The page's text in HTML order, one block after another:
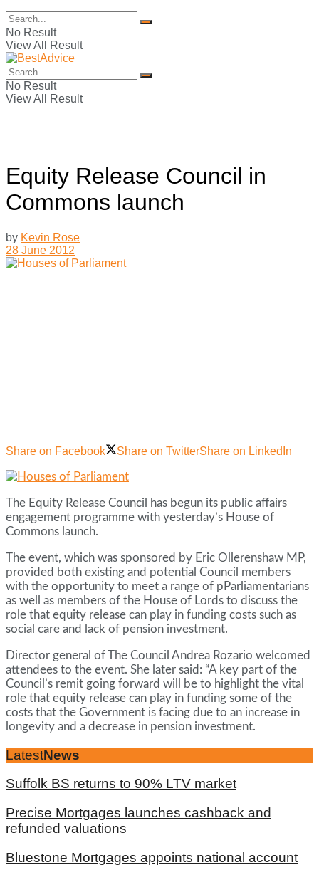
No Result
View All Result
No Result
View All Result
Equity Release Council in
Commons launch
by Kevin Rose
28 June 2012
Share on Facebook Share on TwitterShare on LinkedIn
The Equity Release Council has begun its public affairs
engagement programme with yesterday’s House of
Commons launch.
The event, which was sponsored by Eric Ollerenshaw MP,
provided both existing and potential Council members
with the opportunity to meet a range of pParliamentarians
as well as members of the House of Lords to discuss the
role that equity release can play in funding costs such as
social care and lack of pension investment.
Director general of The Council Andrea Rozario welcomed
attendees to the event. She later said: “A key part of the
Council’s remit going forward will be to highlight the vital
role that equity release can play in funding some of the
costs that the Government is facing due to an increase in
longevity and a decrease in pension investment.
LatestNews
Suffolk BS returns to 90% LTV market
Precise Mortgages launches cashback and
refunded valuations
Bluestone Mortgages appoints national account